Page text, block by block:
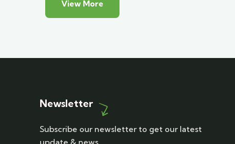
View More
Newsletter
Subscribe our newsletter to get our latest
update & news.